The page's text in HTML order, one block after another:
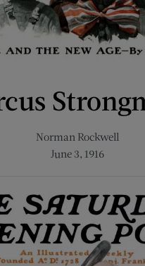
Norman Rockwell
June 3, 1916